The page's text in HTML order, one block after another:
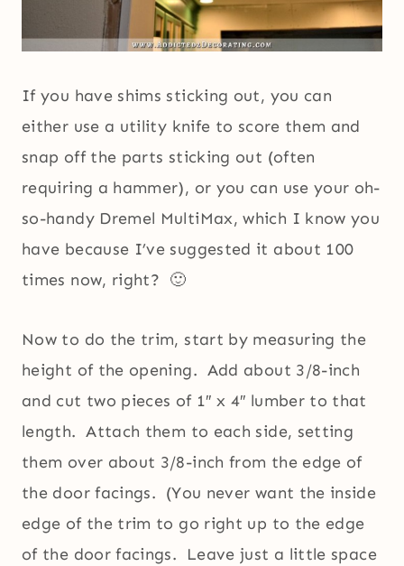
If you have shims sticking out, you can
either use a utility knife to score them and
snap off the parts sticking out (often
requiring a hammer), or you can use your oh-
so-handy Dremel MultiMax, which I know you
have because I’ve suggested it about 100
times now, right? 🙂
Now to do the trim, start by measuring the
height of the opening. Add about 3/8-inch
and cut two pieces of 1″ x 4″ lumber to that
length. Attach them to each side, setting
them over about 3/8-inch from the edge of
the door facings. (You never want the inside
edge of the trim to go right up to the edge
of the door facings. Leave just a little space